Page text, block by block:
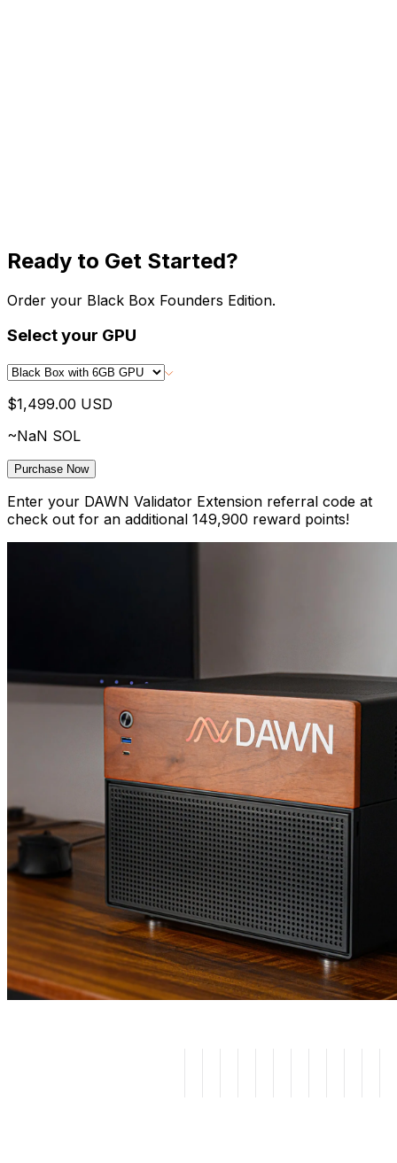
Ready to Get Started?
Order your Black Box Founders Edition.
Select your GPU
$1,499.00 USD
~NaN SOL
Purchase Now
Enter your DAWN Validator Extension referral code at
check out for an additional 149,900 reward points!